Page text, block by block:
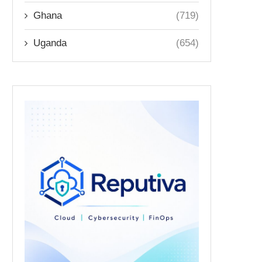
Ghana (719)
Uganda (654)